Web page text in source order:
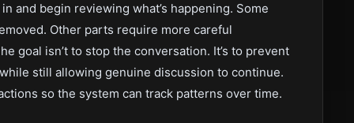
and begin reviewing what’s happening. Some
Other parts require more careful
goal isn’t to stop the conversation. It’s to prevent
still allowing genuine discussion to continue.
so the system can track patterns over time.